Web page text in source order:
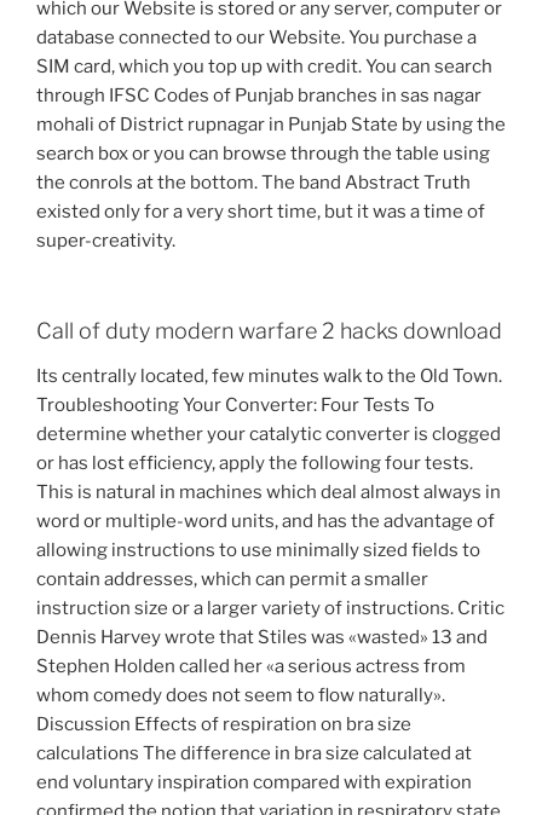
which our Website is stored or any server, computer or
database connected to our Website. You purchase a
SIM card, which you top up with credit. You can search
through IFSC Codes of Punjab branches in sas nagar
mohali of District rupnagar in Punjab State by using the
search box or you can browse through the table using
the conrols at the bottom. The band Abstract Truth
existed only for a very short time, but it was a time of
super-creativity.
Call of duty modern warfare 2 hacks download
Its centrally located, few minutes walk to the Old Town.
Troubleshooting Your Converter: Four Tests To
determine whether your catalytic converter is clogged
or has lost efficiency, apply the following four tests.
This is natural in machines which deal almost always in
word or multiple-word units, and has the advantage of
allowing instructions to use minimally sized fields to
contain addresses, which can permit a smaller
instruction size or a larger variety of instructions. Critic
Dennis Harvey wrote that Stiles was «wasted» 13 and
Stephen Holden called her «a serious actress from
whom comedy does not seem to flow naturally».
Discussion Effects of respiration on bra size
calculations The difference in bra size calculated at
end voluntary inspiration compared with expiration